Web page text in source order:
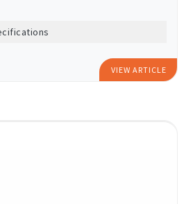
VIEW ARTICLE